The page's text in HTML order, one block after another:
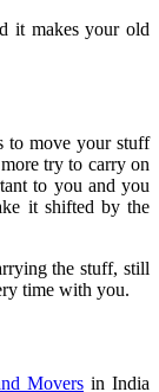
it makes your old
to move your stuff
try to carry on
to you and you
it shifted by the
the stuff, still
time with you.
Movers in India